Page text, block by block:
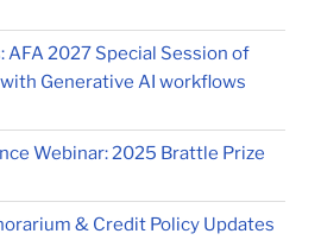
AFA 2027 Special Session of
Generative AI workflows
Webinar: 2025 Brattle Prize
& Credit Policy Updates